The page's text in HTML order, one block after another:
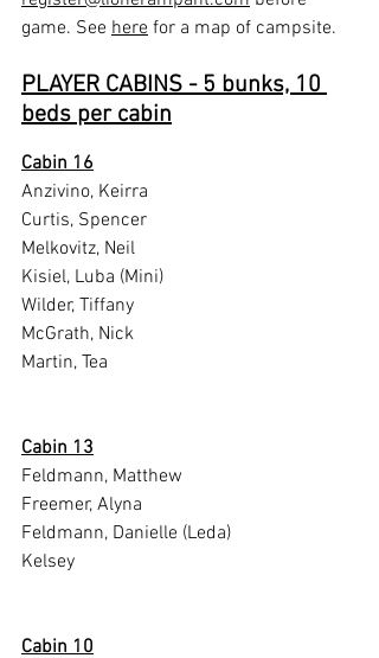
game. See here for a map of campsite.
PLAYER CABINS - 5 bunks, 10
beds per cabin
Cabin 16
Anzivino, Keirra
Curtis, Spencer
Melkovitz, Neil
Kisiel, Luba (Mini)
Wilder, Tiffany
McGrath, Nick
Martin, Tea
Cabin 13
Feldmann, Matthew
Freemer, Alyna
Feldmann, Danielle (Leda)
Kelsey
Cabin 10